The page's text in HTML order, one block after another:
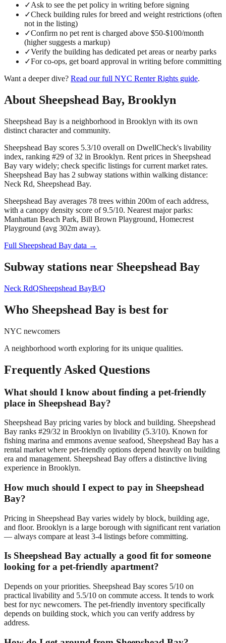
✓Ask to see the pet policy in writing before signing
✓Check building rules for breed and weight restrictions (often
not in the listing)
✓Confirm no pet rent is charged above $50-$100/month
(higher suggests a markup)
✓Verify the building has dedicated pet areas or nearby parks
✓For co-ops, get board approval in writing before committing
Want a deeper dive? Read our full NYC Renter Rights guide.
About Sheepshead Bay, Brooklyn
Sheepshead Bay is a neighborhood in Brooklyn with its own
distinct character and community.
Sheepshead Bay scores 5.3/10 overall on DwellCheck's livability
index, ranking #29 of 32 in Brooklyn. Rent prices in Sheepshead
Bay vary widely; check specific listings for current market rates.
Sheepshead Bay has 2 subway stations within walking distance:
Neck Rd, Sheepshead Bay.
Sheepshead Bay averages 78 trees within 200m of each address,
with a canopy density score of 9.5/10. Nearest major parks:
Manhattan Beach Park, Bill Brown Playground, Homecrest
Playground (avg 302m away).
Full Sheepshead Bay data →
Subway stations near Sheepshead Bay
Neck RdQSheepshead BayB/Q
Who Sheepshead Bay is best for
NYC newcomers
A neighborhood worth exploring for its unique qualities.
Frequently Asked Questions
What should I know about finding a pet-friendly
place in Sheepshead Bay?
Sheepshead Bay pricing varies by block and building. Sheepshead
Bay ranks #29/32 in Brooklyn on livability (5.3/10). Known for
fishing marina and emmons avenue seafood, Sheepshead Bay has a
rental market where pet-friendly options depend heavily on building
era and management. Sheepshead Bay offers a distinctive living
experience in Brooklyn.
How much should I expect to pay in Sheepshead
Bay?
Pricing in Sheepshead Bay varies widely by block, building age,
and floor. Brooklyn is a large borough with significant rent variation
— always compare at least 3-4 listings before committing.
Is Sheepshead Bay actually a good fit for someone
looking for a pet-friendly apartment?
Depends on your priorities. Sheepshead Bay scores 5/10 on
practical livability and 5.5/10 on commute access. It tends to work
best for nyc newcomers. The pet-friendly inventory specifically
depends on building stock, which you can verify address by
address.